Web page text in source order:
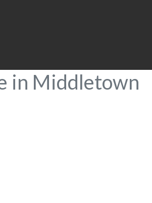
in Middletown